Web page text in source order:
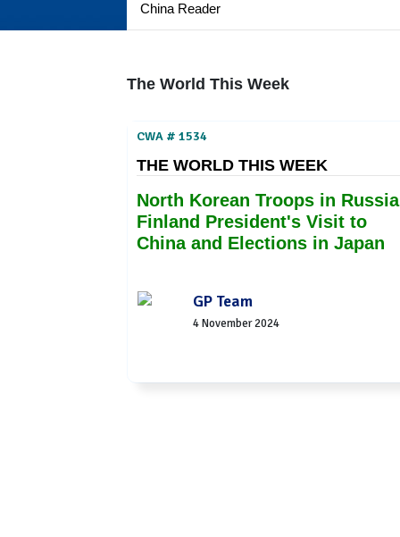
China Reader
The World This Week
CWA # 1534
THE WORLD THIS WEEK
North Korean Troops in
Finland President's Visit to
China and Elections in Japan
GP Team
4 November 2024